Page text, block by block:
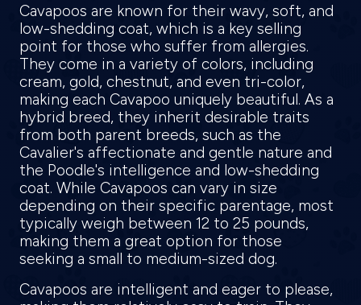
Cavapoos are known for their wavy, soft, and
low-shedding coat, which is a key selling
point for those who suffer from allergies.
They come in a variety of colors, including
cream, gold, chestnut, and even tri-color,
making each Cavapoo uniquely beautiful. As a
hybrid breed, they inherit desirable traits
from both parent breeds, such as the
Cavalier's affectionate and gentle nature and
the Poodle's intelligence and low-shedding
coat. While Cavapoos can vary in size
depending on their specific parentage, most
typically weigh between 12 to 25 pounds,
making them a great option for those
seeking a small to medium-sized dog.
Cavapoos are intelligent and eager to please,